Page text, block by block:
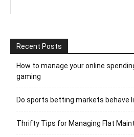
Recent Posts
How to manage your online
gaming
Do sports betting markets behave
Thrifty Tips for Managing Flat